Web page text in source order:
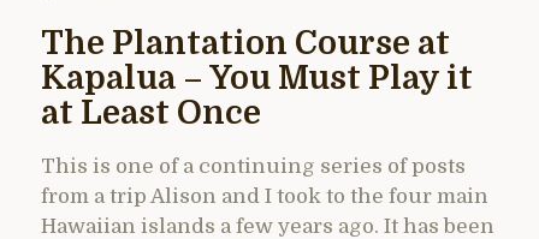
The Plantation Course at
Kapalua – You Must Play it
at Least Once
This is one of a continuing series of posts
from a trip Alison and I took to the four main
Hawaiian islands a few years ago. It has been